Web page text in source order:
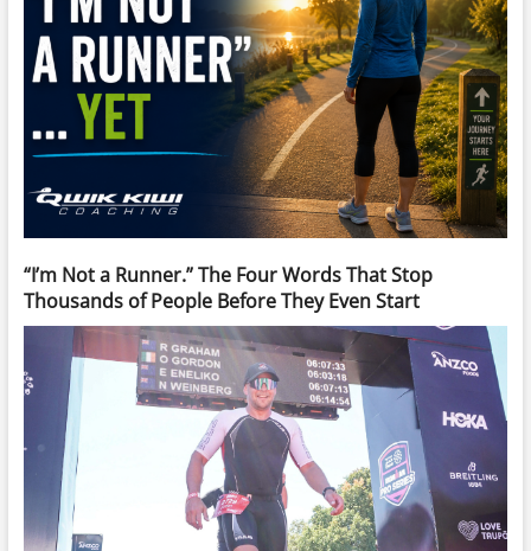
“I’m Not a Runner.” The Four Words That Stop
Thousands of People Before They Even Start